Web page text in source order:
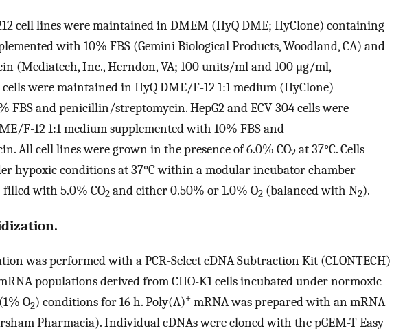
cell lines were maintained in DMEM (HyQ DME; HyClone) containing
with 10% FBS (Gemini Biological Products, Woodland, CA) and
(Mediatech, Inc., Herndon, VA; 100 units/ml and 100 μg/ml,
cells were maintained in HyQ DME/F-12 1:1 medium (HyClone)
FBS and penicillin/streptomycin. HepG2 and ECV-304 cells were
F-12 1:1 medium supplemented with 10% FBS and
All cell lines were grown in the presence of 6.0% CO2 at 37°C. Cells
hypoxic conditions at 37°C within a modular incubator chamber
with 5.0% CO2 and either 0.50% or 1.0% O2 (balanced with N2).
was performed with a PCR-Select cDNA Subtraction Kit (CLONTECH)
populations derived from CHO-K1 cells incubated under normoxic
O2) conditions for 16 h. Poly(A)+ mRNA was prepared with an mRNA
Pharmacia). Individual cDNAs were cloned with the pGEM-T Easy